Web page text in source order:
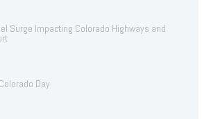
Surge Impacting Colorado Highways and
Day